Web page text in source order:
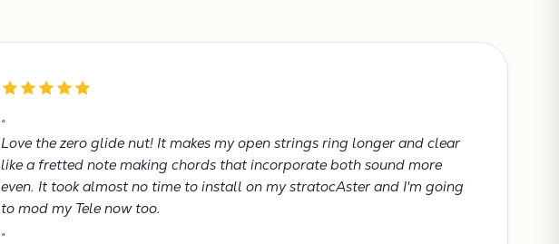
"
Love the zero glide nut! It makes my open strings ring longer and clear
like a fretted note making chords that incorporate both sound more
even. It took almost no time to install on my stratocAster and I'm going
to mod my Tele now too.
"